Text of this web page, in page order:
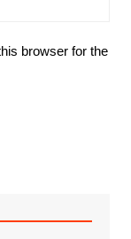
browser for the